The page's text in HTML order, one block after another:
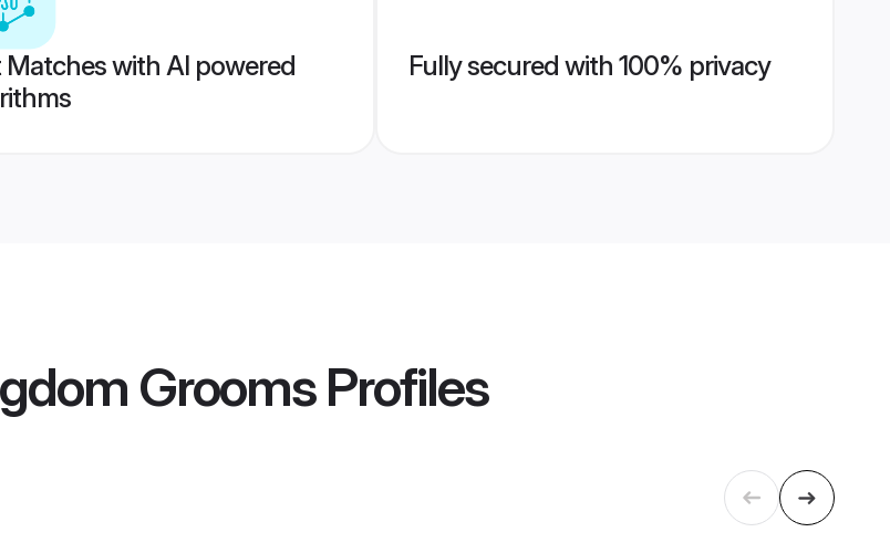
Matches with AI powered
Fully secured with 100% privacy
GroomsProfiles